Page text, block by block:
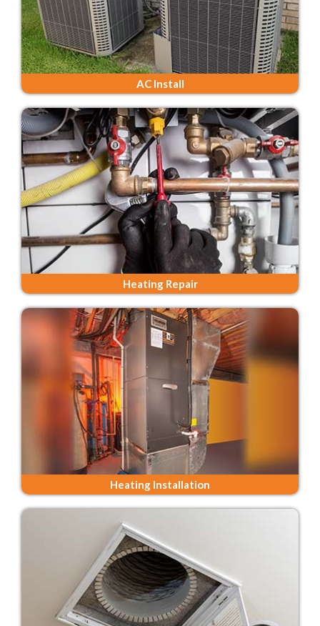
AC Install
Heating Repair
Heating Installation